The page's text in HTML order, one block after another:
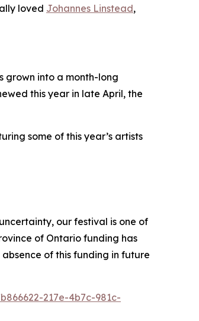
loved Johannes Linstead,
grown into a month-long
this year in late April, the
some of this year’s artists
our festival is one of
of Ontario funding has
of this funding in future
217e-4b7c-981c-